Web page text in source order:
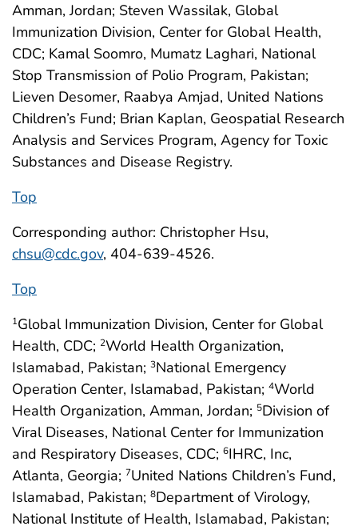
Amman, Jordan; Steven Wassilak, Global
Immunization Division, Center for Global Health,
CDC; Kamal Soomro, Mumatz Laghari, National
Stop Transmission of Polio Program, Pakistan;
Lieven Desomer, Raabya Amjad, United Nations
Children’s Fund; Brian Kaplan, Geospatial Research
Analysis and Services Program, Agency for Toxic
Substances and Disease Registry.
Top
Corresponding author: Christopher Hsu,
chsu@cdc.gov, 404-639-4526.
Top
1Global Immunization Division, Center for Global
Health, CDC; 2World Health Organization,
Islamabad, Pakistan; 3National Emergency
Operation Center, Islamabad, Pakistan; 4World
Health Organization, Amman, Jordan; 5Division of
Viral Diseases, National Center for Immunization
and Respiratory Diseases, CDC; 6IHRC, Inc,
Atlanta, Georgia; 7United Nations Children’s Fund,
Islamabad, Pakistan; 8Department of Virology,
National Institute of Health, Islamabad, Pakistan;